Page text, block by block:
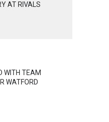
AT RIVALS
WITH TEAM
WATFORD